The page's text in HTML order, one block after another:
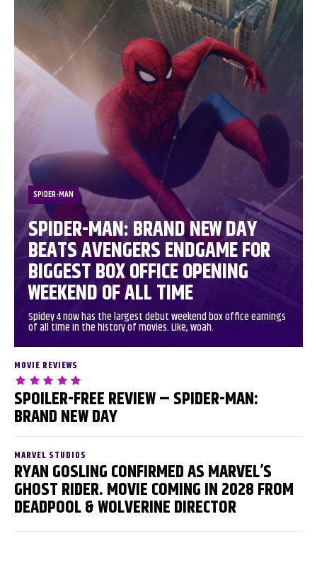
SPIDER-MAN
SPIDER-MAN: BRAND NEW DAY
BEATS AVENGERS ENDGAME FOR
BIGGEST BOX OFFICE OPENING
WEEKEND OF ALL TIME
Spidey 4 now has the largest debut weekend box office earnings
of all time in the history of movies. Like, woah.
MOVIE REVIEWS
SPOILER-FREE REVIEW – SPIDER-MAN:
BRAND NEW DAY
MARVEL STUDIOS
RYAN GOSLING CONFIRMED AS MARVEL’S
GHOST RIDER. MOVIE COMING IN 2028 FROM
DEADPOOL & WOLVERINE DIRECTOR